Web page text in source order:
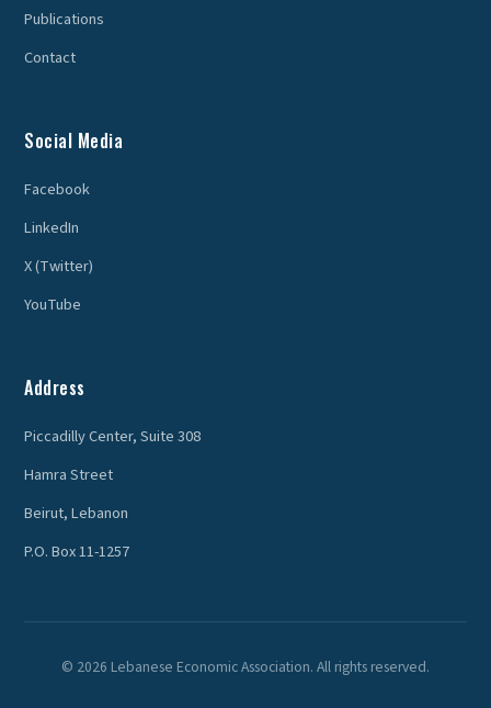
Publications
Contact
Social Media
Facebook
LinkedIn
X (Twitter)
YouTube
Address
Piccadilly Center, Suite 308
Hamra Street
Beirut, Lebanon
P.O. Box 11-1257
© 2026 Lebanese Economic Association. All rights reserved.